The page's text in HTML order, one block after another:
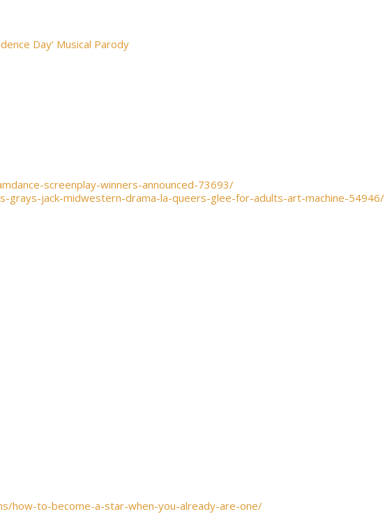
Day’ Musical Parody
screenplay-winners-announced-73693/
jack-midwestern-drama-la-queers-glee-for-adults-art-machine-54946/
how-to-become-a-star-when-you-already-are-one/